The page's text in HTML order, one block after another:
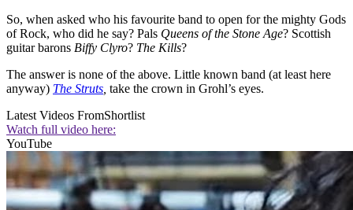
So, when asked who his favourite band to open for the mighty Gods
of Rock, who did he say? Pals Queens of the Stone Age? Scottish
guitar barons Biffy Clyro? The Kills?
The answer is none of the above. Little known band (at least here
anyway) The Struts take the crown in Grohl’s eyes.
Latest Videos FromShortlist
Watch full video here:
YouTube